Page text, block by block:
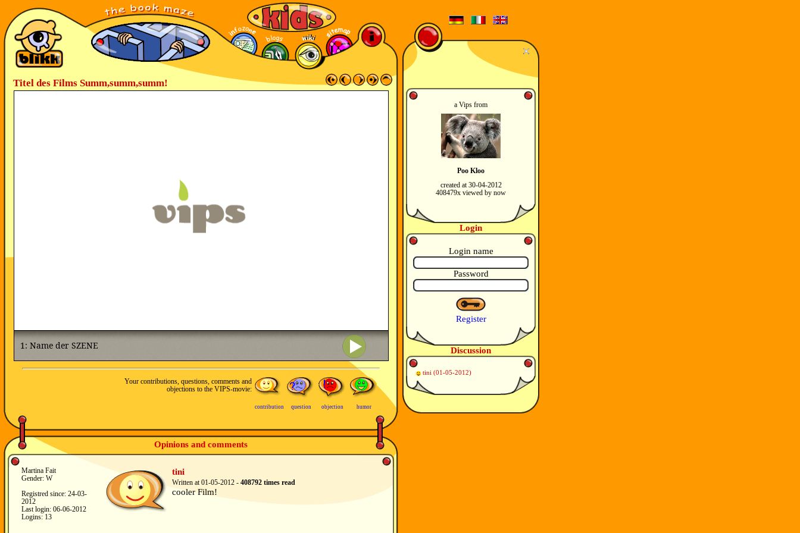
Titel des Films Summ,summ,summ!
Your contributions, questions, comments and
objections to the VIPS-movie:
contribution question objection humor
Opinions and comments
Martina Fait
Gender: W
Registred since: 24-03-
2012
Last login: 06-06-2012
Logins: 13
tini
Written at 01-05-2012 - 408792 times read
cooler Film!
a Vips from
Poo Kloo
created at 30-04-2012
408479x viewed by now
Login
Login name
Password
Register
Discussion
tini (01-05-2012)